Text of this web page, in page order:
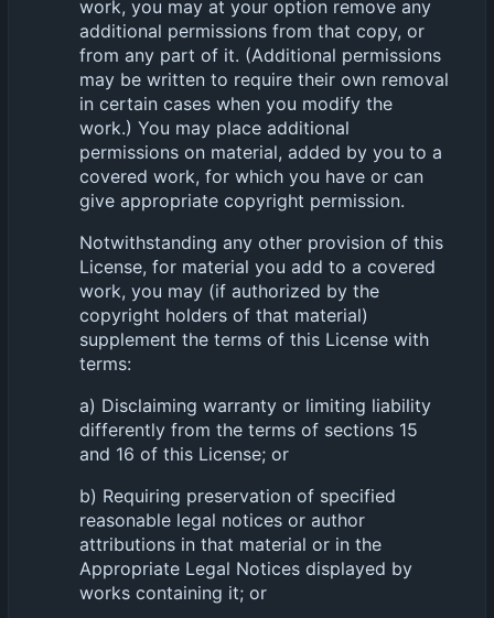
work, you may at your option remove any
additional permissions from that copy, or
from any part of it. (Additional permissions
may be written to require their own removal
in certain cases when you modify the
work.) You may place additional
permissions on material, added by you to a
covered work, for which you have or can
give appropriate copyright permission.
Notwithstanding any other provision of this
License, for material you add to a covered
work, you may (if authorized by the
copyright holders of that material)
supplement the terms of this License with
terms:
a) Disclaiming warranty or limiting liability
differently from the terms of sections 15
and 16 of this License; or
b) Requiring preservation of specified
reasonable legal notices or author
attributions in that material or in the
Appropriate Legal Notices displayed by
works containing it; or